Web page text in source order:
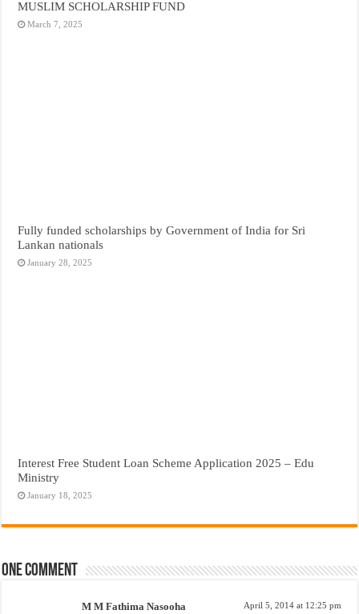
MUSLIM SCHOLARSHIP FUND
March 7, 2025
Fully funded scholarships by Government of India for Sri
Lankan nationals
January 28, 2025
Interest Free Student Loan Scheme Application 2025 – Edu
Ministry
January 18, 2025
One comment
M M Fathima Nasooha April 5, 2014 at 12:25 pm